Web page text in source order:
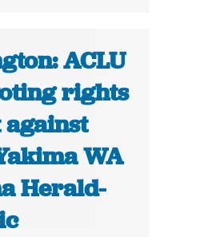
ACLU
rights
WA
Herald-